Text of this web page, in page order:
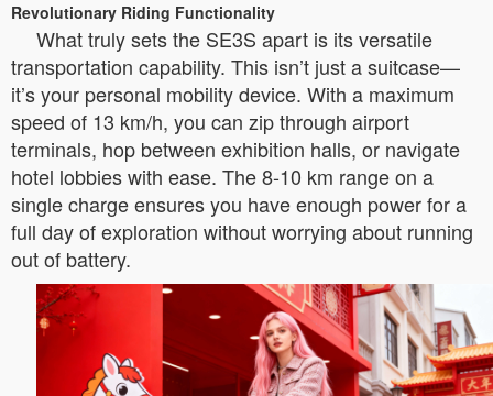
Revolutionary Riding Functionality
What truly sets the SE3S apart is its versatile
transportation capability. This isn’t just a suitcase—
it’s your personal mobility device. With a maximum
speed of 13 km/h, you can zip through airport
terminals, hop between exhibition halls, or navigate
hotel lobbies with ease. The 8-10 km range on a
single charge ensures you have enough power for a
full day of exploration without worrying about running
out of battery.